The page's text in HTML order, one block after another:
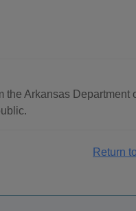
the Arkansas Department
Return